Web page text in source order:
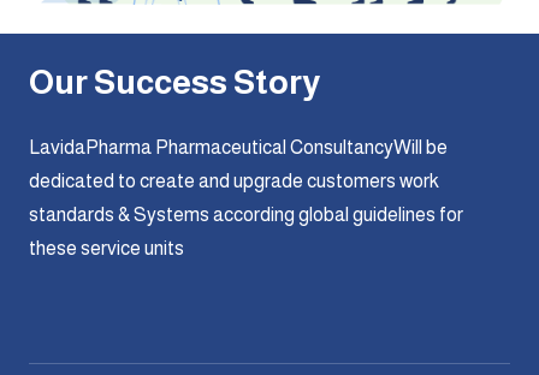
Our Success Story
LavidaPharma Pharmaceutical ConsultancyWill be
dedicated to create and upgrade customers work
standards & Systems according global guidelines for
these service units